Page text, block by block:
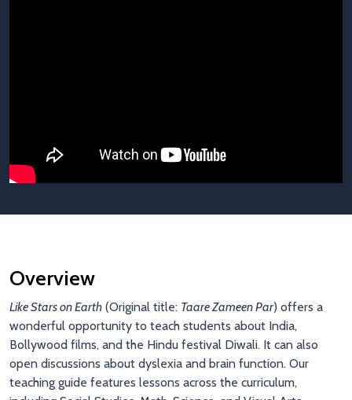
Overview
Like Stars on Earth (Original title: Taare Zameen Par) offers a
wonderful opportunity to teach students about India,
Bollywood films, and the Hindu festival Diwali. It can also
open discussions about dyslexia and brain function. Our
teaching guide features lessons across the curriculum,